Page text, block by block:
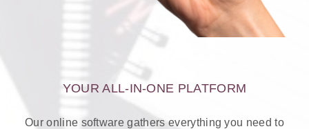
YOUR ALL-IN-ONE PLATFORM
Our online software gathers everything you need to